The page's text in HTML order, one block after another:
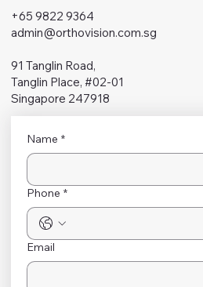
+65 9822 9364
admin@orthovision.com.sg
91 Tanglin Road,
Tanglin Place, #02-01
Singapore 247918
Name *
Phone *
Email